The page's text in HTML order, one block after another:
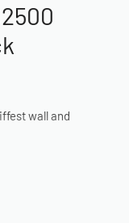
wall and